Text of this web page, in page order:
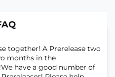
together! A Prerelease two
months in the
have a good number of